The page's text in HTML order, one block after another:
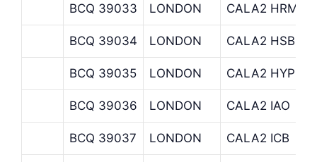
BCQ 39033 LONDON CALA2 HRM
BCQ 39034 LONDON CALA2 HSBC
BCQ 39035 LONDON CALA2
BCQ 39036 LONDON CALA2 IAO
BCQ 39037 LONDON CALA2 ICB